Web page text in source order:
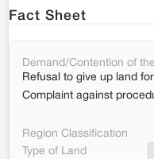
Fact Sheet
Demand/Contention of
Refusal to give up land
Complaint against
Region Classification
Type of Land